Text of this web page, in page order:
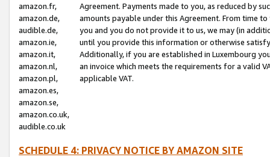
amazon.fr,
amazon.de,
audible.de,
amazon.ie,
amazon.it,
amazon.nl,
amazon.pl,
amazon.es,
amazon.se,
amazon.co.uk,
audible.co.uk
Agreement. Payments made to you, as reduced by
amounts payable under this Agreement. From time
you and you do not provide it to us, we may (in
until you provide this information or otherwise
Additionally, if you are established in Luxembourg
an invoice which meets the requirements for a valid
applicable VAT.
SCHEDULE 4: PRIVACY NOTICE BY AMAZON SITE